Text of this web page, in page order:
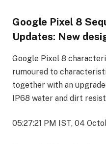
Google Pixel 8
Updates: New
Google Pixel 8
rumoured to
together with an
IP68 water and dirt
05:27:21 PM IST, 04